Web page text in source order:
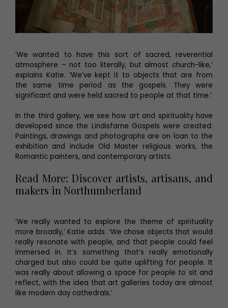
‘We wanted to have this sort of sacred, reverential
atmosphere – not too literally, but almost church-like,’
explains Katie. ‘We’ve kept it to objects that are from
the same time period as the gospels. They were
significant and were held sacred to people at that time.’
In the third gallery, we see how art and spirituality have
developed since the Lindisfarne Gospels were created.
Paintings, drawings and photographs are on loan to the
exhibition and include Old Master religious works, the
Romantic painters, and contemporary artists.
Read More: Discover artists, artisans, and
makers in Northumberland
‘We really wanted to explore the theme of spirituality
more broadly,’ Katie adds. ‘We chose objects that would
really resonate with people, and that people could feel
immersed in. It’s something that’s really emotionally
charged but also could be quite uplifting for people. It
was really about allowing a space for people to sit and
reflect, with the idea that art galleries today are almost
like modern day cathedrals.’